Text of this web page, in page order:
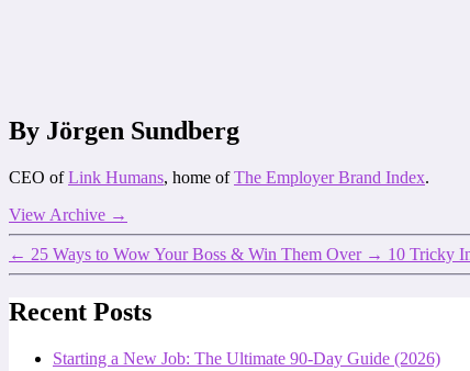
By Jörgen Sundberg
CEO ofLink Humans, home ofThe Employer Brand Index.
View Archive →
← 25 Ways to Wow Your Boss & Win Them Over → 10 Tricky
Recent Posts
Starting a New Job: The Ultimate 90-Day Guide (2026)